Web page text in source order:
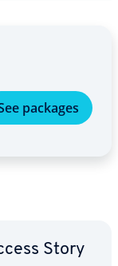
packages
Story